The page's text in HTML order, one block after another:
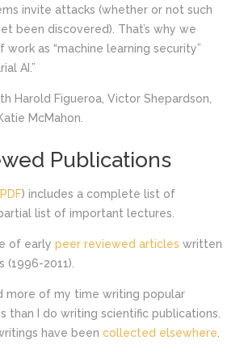
invite attacks (whether or not such
been discovered). That’s why we
as “machine learning security”
AI.”
Harold Figueroa, Victor Shepardson,
McMahon.
Publications
PDF) includes a complete list of
list of important lectures.
of early peer reviewed articles written
2011).
more of my time writing popular
than I do writing scientific publications.
have been collected elsewhere